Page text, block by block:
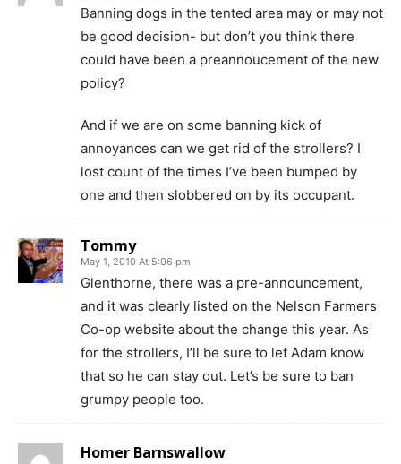
Banning dogs in the tented area may or may not
be good decision- but don’t you think there
could have been a preannoucement of the new
policy?
And if we are on some banning kick of
annoyances can we get rid of the strollers? I
lost count of the times I’ve been bumped by
one and then slobbered on by its occupant.
Tommy
May 1, 2010 At 5:06 pm
Glenthorne, there was a pre-announcement,
and it was clearly listed on the Nelson Farmers
Co-op website about the change this year. As
for the strollers, I’ll be sure to let Adam know
that so he can stay out. Let’s be sure to ban
grumpy people too.
Homer Barnswallow